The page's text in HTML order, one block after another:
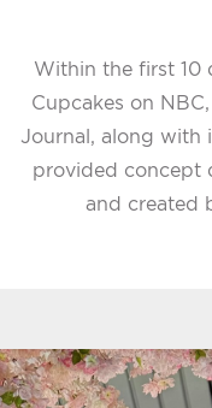
Within the first 10
Cupcakes on
Journal, along with
provided concept
and created